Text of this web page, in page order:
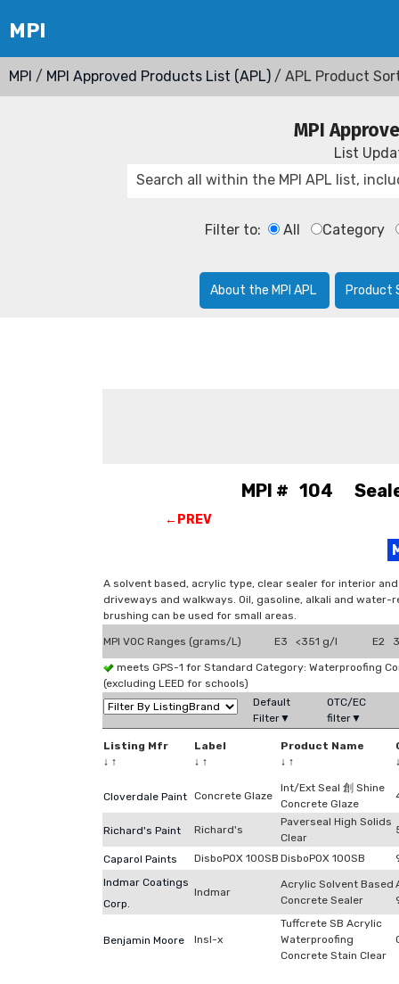
MPI / MPI Approved Products List (APL) / APL Product
MPI
List
Filter to: All Category
About the MPI APL Product
←PREV
MPI # 104
A solvent based, acrylic type, clear sealer for interior
driveways and walkways. Oil, gasoline, alkali and
brushing can be used for small areas.
MPI VOC Ranges (grams/L) E3 <351 g/l E2
meets GPS-1 for Standard Category: Waterproofing
(excluding LEED for schools)
Default
Filter▼
OTC/EC
filter▼
Listing Mfr
↓ ↑
Label
↓ ↑
Product Name
↓ ↑
Cloverdale Paint Concrete Glaze
Int/Ext Seal 創 Shine
Concrete Glaze
Richard's Paint Richard's
Paverseal High Solids
Clear
Caparol Paints DisboPOX 100SB DisboPOX 100SB
Indmar Coatings
Corp.
Indmar
Acrylic Solvent Based
Concrete Sealer
Benjamin Moore Insl-x
Tuffcrete SB Acrylic
Waterproofing
Concrete Stain Clear